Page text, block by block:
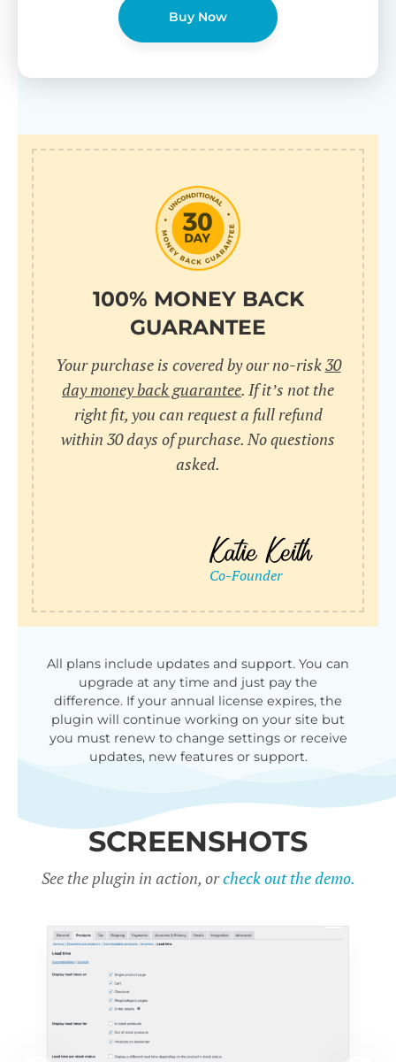
Buy Now
100% MONEY BACK
GUARANTEE
Your purchase is covered by our no-risk30
day money back guarantee. If it’s not the
right fit, you can request a full refund
within 30 days of purchase. No questions
asked.
All plans include updates and support. You can
upgrade at any time and just pay the
difference. If your annual license expires, the
plugin will continue working on your site but
you must renew to change settings or receive
updates, new features or support.
SCREENSHOTS
See the plugin in action, orcheck out the demo.